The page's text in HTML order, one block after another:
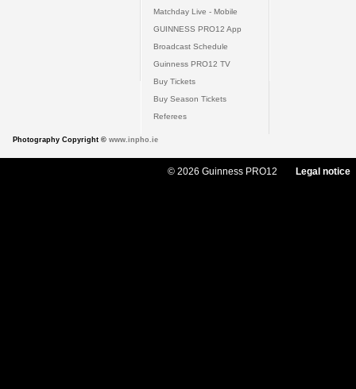
Matchday Live - Mobile
GUINNESS PRO12 App
Broadcast Schedule
Guinness PRO12 TV
Buy Tickets
Buy Season Tickets
Referees
Photography Copyright © www.inpho.ie
© 2026 Guinness PRO12 Legal notice